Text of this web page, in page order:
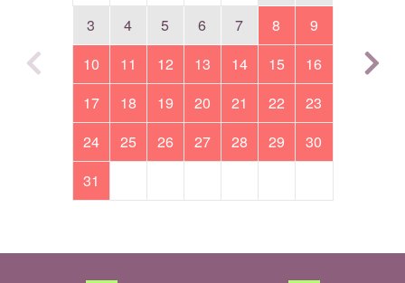
3
4 5 6 7 8
9
10
11 12 13 14 15
16
17
18 19 20 21 22
23
24
25 26 27 28 29
30
31